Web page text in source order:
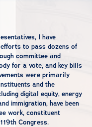
I have
to pass dozens of
committee and
for a vote, and key bills
were primarily
and the
digital equity, energy
immigration, have been
work, constituent
Congress.